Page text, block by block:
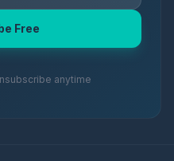
Free
anytime